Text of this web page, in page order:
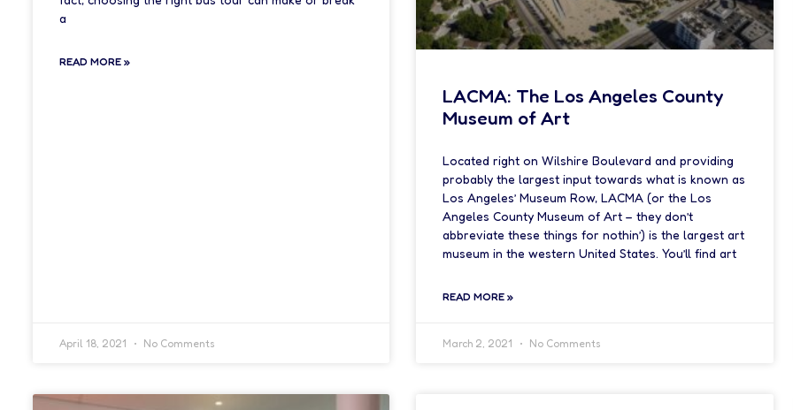
a
READ MORE »
April 18, 2021 No Comments
LACMA: The Los Angeles County
Museum of Art
Located right on Wilshire Boulevard and providing
probably the largest input towards what is known as
Los Angeles’ Museum Row, LACMA (or the Los
Angeles County Museum of Art – they don’t
abbreviate these things for nothin’) is the largest art
museum in the western United States. You’ll find art
READ MORE »
March 2, 2021 No Comments